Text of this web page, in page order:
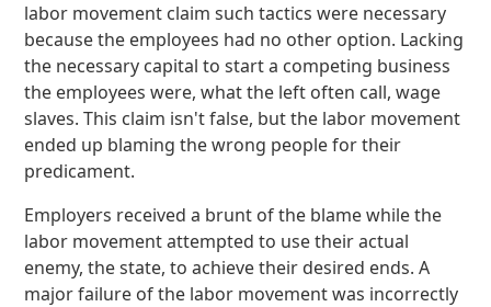
labor movement claim such tactics were necessary
because the employees had no other option. Lacking
the necessary capital to start a competing business
the employees were, what the left often call, wage
slaves. This claim isn't false, but the labor movement
ended up blaming the wrong people for their
predicament.
Employers received a brunt of the blame while the
labor movement attempted to use their actual
enemy, the state, to achieve their desired ends. A
major failure of the labor movement was incorrectly